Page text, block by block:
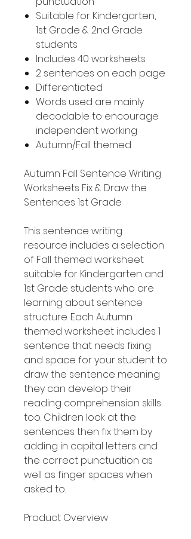
Suitable for Kindergarten,
1st Grade & 2nd Grade
students
Includes 40 worksheets
2 sentences on each page
Differentiated
Words used are mainly
decodable to encourage
independent working
Autumn/Fall themed
Autumn Fall Sentence Writing
Worksheets Fix & Draw the
Sentences 1st Grade
This sentence writing
resource includes a selection
of Fall themed worksheet
suitable for Kindergarten and
1st Grade students who are
learning about sentence
structure. Each Autumn
themed worksheet includes 1
sentence that needs fixing
and space for your student to
draw the sentence meaning
they can develop their
reading comprehension skills
too. Children look at the
sentences then fix them by
adding in capital letters and
the correct punctuation as
well as finger spaces when
asked to.
Product Overview